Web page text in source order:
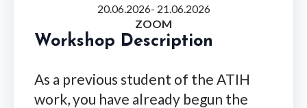
20.06.2026- 21.06.2026
ZOOM
Workshop Description
As a previous student of the ATIH
work, you have already begun the